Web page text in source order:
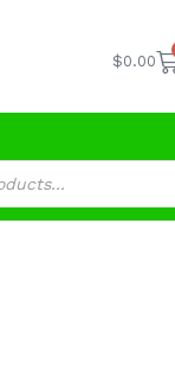
$0.00